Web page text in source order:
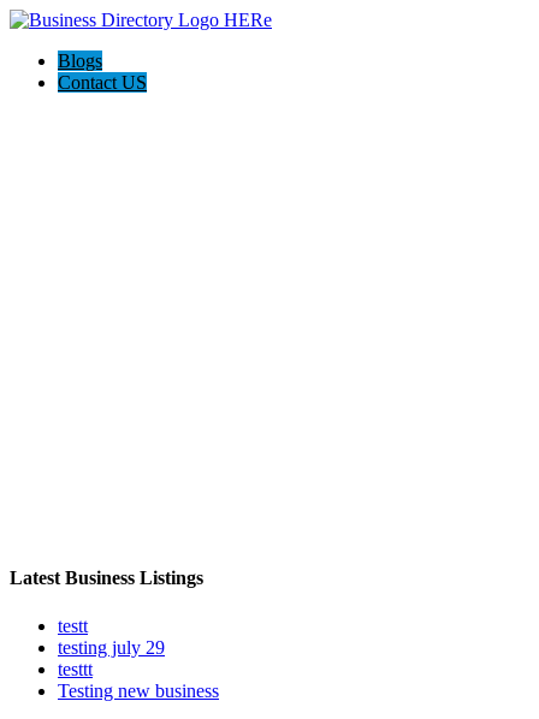
Blogs
Contact US
Latest Business Listings
testt
testing july 29
testtt
Testing new business